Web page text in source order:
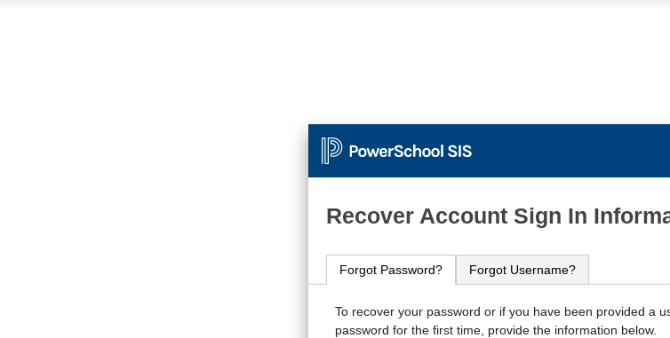
Recover Account Sign In
Forgot Password? Forgot Username?
To recover your password or if you have been provided a
password for the first time, provide the information below.